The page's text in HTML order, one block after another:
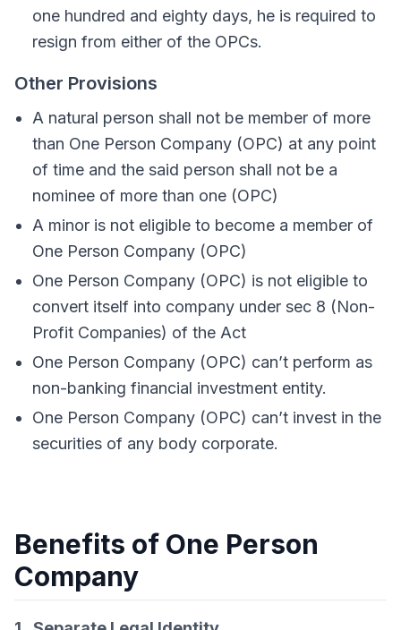
one hundred and eighty days, he is required to
resign from either of the OPCs.
Other Provisions
A natural person shall not be member of more
than One Person Company (OPC) at any point
of time and the said person shall not be a
nominee of more than one (OPC)
A minor is not eligible to become a member of
One Person Company (OPC)
One Person Company (OPC) is not eligible to
convert itself into company under sec 8 (Non-
Profit Companies) of the Act
One Person Company (OPC) can’t perform as
non-banking financial investment entity.
One Person Company (OPC) can’t invest in the
securities of any body corporate.
Benefits of One Person
Company